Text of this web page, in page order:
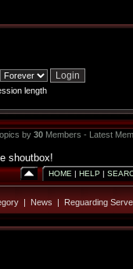
length
by 30Members - Latest
shoutbox!
HOME | HELP |
| News | Reguarding